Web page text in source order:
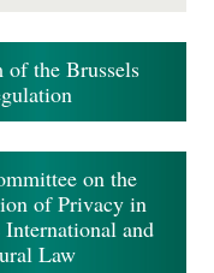
of the Brussels
on the
of Privacy in
and
Law